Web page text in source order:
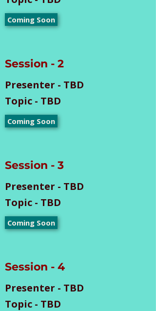
Coming Soon
Session - 2
Presenter - TBD
Topic - TBD
Coming Soon
Session - 3
Presenter - TBD
Topic - TBD
Coming Soon
Session - 4
Presenter - TBD
Topic - TBD